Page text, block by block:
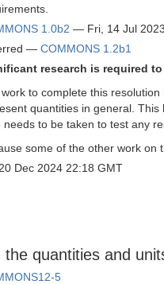
1.0b2 — Fri, 14 Jul
— COMMONS 1.2b1
research is required
to complete this
quantities in general.
needs to be taken to test any
some of the other work on
Dec 2024 22:18 GMT
quantities and
5